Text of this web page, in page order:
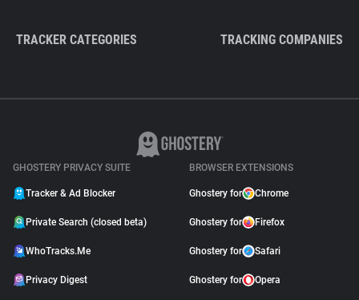
TRACKER CATEGORIES TRACKING COMPANIES
GHOSTERY PRIVACY SUITE
Tracker & Ad Blocker
Private Search (closed beta)
WhoTracks.Me
Privacy Digest
BROWSER EXTENSIONS
Ghostery for Chrome
Ghostery for Firefox
Ghostery for Safari
Ghostery for Opera